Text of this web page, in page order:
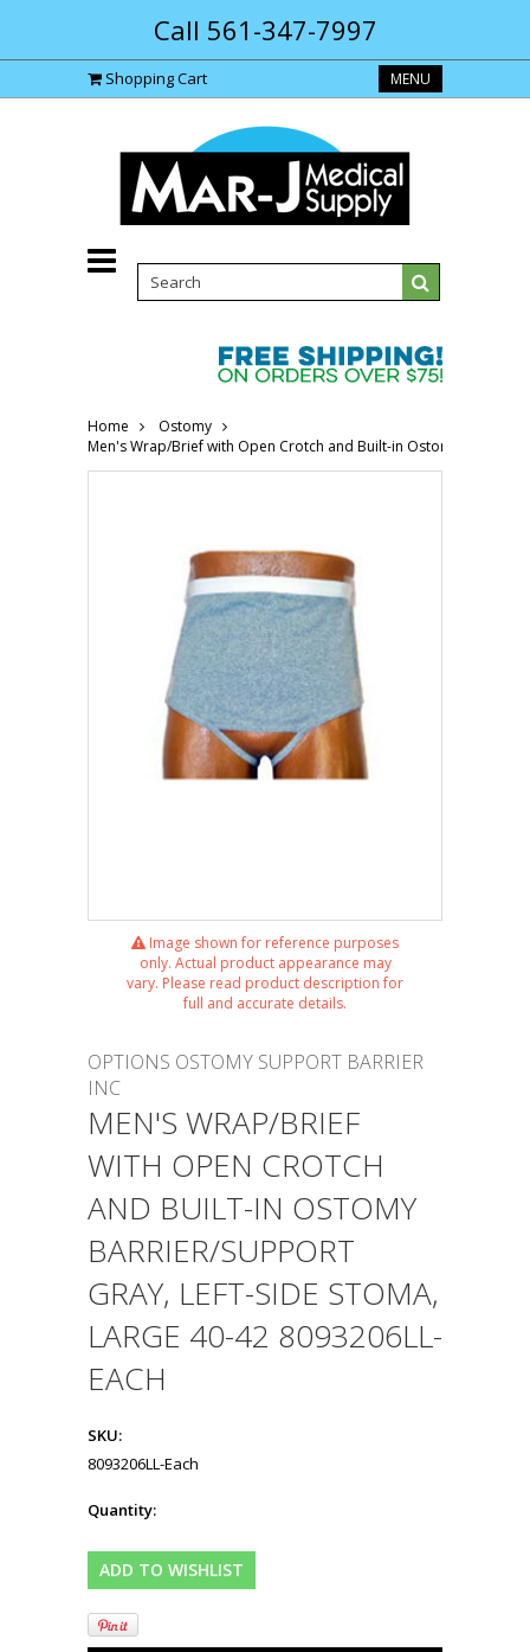
Call 561-347-7997
Shopping Cart MENU
Home
Ostomy
Men's Wrap/Brief with Open Crotch and Built-in Ostomy Barrier/
Image shown for reference purposes
only. Actual product appearance may
vary. Please read product description for
full and accurate details.
OPTIONS OSTOMY SUPPORT BARRIER
INC
MEN'S WRAP/BRIEF
WITH OPEN CROTCH
AND BUILT-IN OSTOMY
BARRIER/SUPPORT
GRAY, LEFT-SIDE STOMA,
LARGE 40-42 8093206LL-
EACH
SKU:
8093206LL-Each
Quantity: